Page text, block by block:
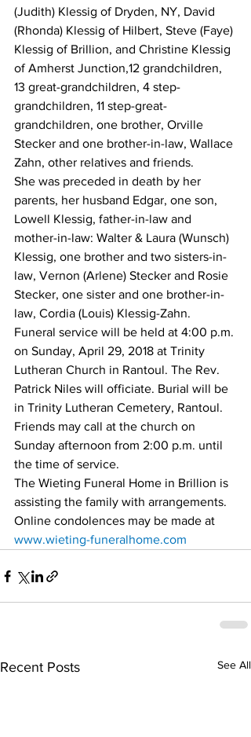
(Judith) Klessig of Dryden, NY, David
(Rhonda) Klessig of Hilbert, Steve (Faye)
Klessig of Brillion, and Christine Klessig
of Amherst Junction,12 grandchildren,
13 great-grandchildren, 4 step-
grandchildren, 11 step-great-
grandchildren, one brother, Orville
Stecker and one brother-in-law, Wallace
Zahn, other relatives and friends.
She was preceded in death by her
parents, her husband Edgar, one son,
Lowell Klessig, father-in-law and
mother-in-law: Walter & Laura (Wunsch)
Klessig, one brother and two sisters-in-
law, Vernon (Arlene) Stecker and Rosie
Stecker, one sister and one brother-in-
law, Cordia (Louis) Klessig-Zahn.
Funeral service will be held at 4:00 p.m.
on Sunday, April 29, 2018 at Trinity
Lutheran Church in Rantoul. The Rev.
Patrick Niles will officiate. Burial will be
in Trinity Lutheran Cemetery, Rantoul.
Friends may call at the church on
Sunday afternoon from 2:00 p.m. until
the time of service.
The Wieting Funeral Home in Brillion is
assisting the family with arrangements.
Online condolences may be made at
www.wieting-funeralhome.com
Recent Posts See All